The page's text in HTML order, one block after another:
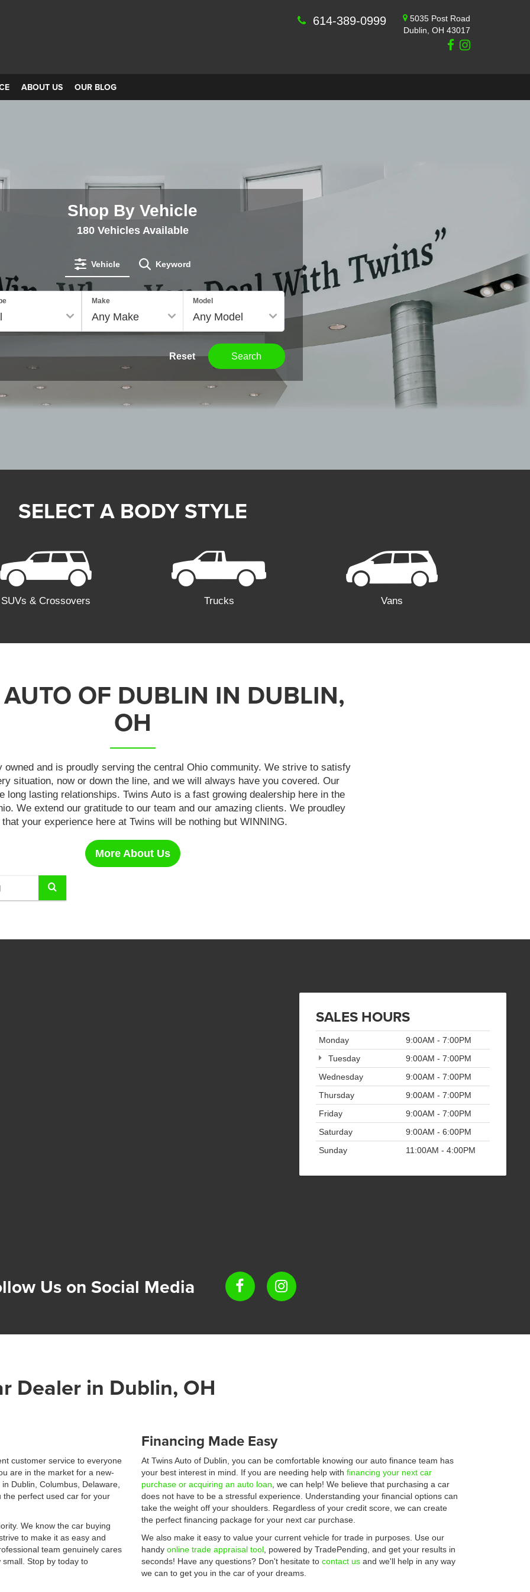
614-389-0999
5035 Post Road
Dublin, OH 43017
ABOUT US OUR BLOG
Shop By Vehicle
180Vehicles Available
Vehicle Keyword
Make Model
Reset Search
SELECT A BODY STYLE
SUVs & Crossovers Trucks Vans
OF DUBLIN IN DUBLIN,
OH
owned and is proudly serving the central Ohio community. We strive to satisfy
situation, now or down the line, and we will always have you covered. Our
long lasting relationships. Twins Auto is a fast growing dealership here in the
We extend our gratitude to our team and our amazing clients. We proudley
your experience here at Twins will be nothing but WINNING.
More About Us
Select
SALES HOURS
Monday
9:00AM - 7:00PM
Tuesday
9:00AM - 7:00PM
Wednesday
9:00AM - 7:00PM
Thursday
9:00AM - 7:00PM
Friday
9:00AM - 7:00PM
Saturday
9:00AM - 6:00PM
Sunday
11:00AM - 4:00PM
Us on Social Media
Dealer in Dublin, OH
customer service to everyone
are in the market for a new-
Dublin, Columbus, Delaware,
the perfect used car for your
We know the car buying
to make it as easy and
team genuinely cares
Stop by today to
Financing Made Easy
At Twins Auto of Dublin, you can be comfortable knowing our auto finance team has
your best interest in mind. If you are needing help with financing your next car
purchase or acquiring an auto loan , we can help! We believe that purchasing a car
does not have to be a stressful experience. Understanding your financial options can
take the weight off your shoulders. Regardless of your credit score, we can create
the perfect financing package for your next car purchase.
We also make it easy to value your current vehicle for trade in purposes. Use our
handy online trade appraisal tool , powered by TradePending, and get your results in
seconds! Have any questions? Don't hesitate to contact us and we'll help in any way
we can to get you in the car of your dreams.